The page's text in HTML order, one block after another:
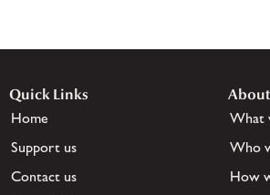
Quick Links
Home
Support us
Contact us
About
What
Who
How